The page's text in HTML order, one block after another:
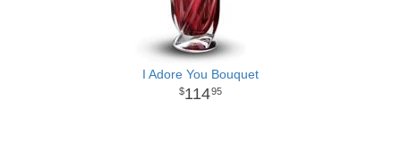
I Adore You Bouquet
11495